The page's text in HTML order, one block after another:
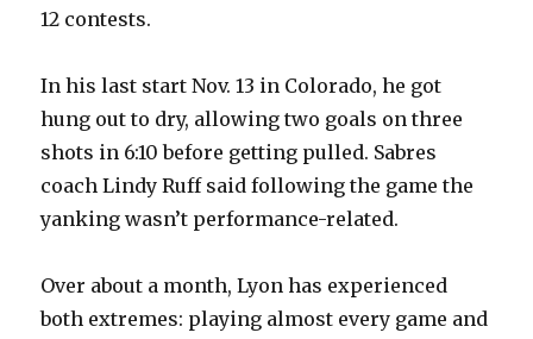
12 contests.
In his last start Nov. 13 in Colorado, he got
hung out to dry, allowing two goals on three
shots in 6:10 before getting pulled. Sabres
coach Lindy Ruff said following the game the
yanking wasn’t performance-related.
Over about a month, Lyon has experienced
both extremes: playing almost every game and